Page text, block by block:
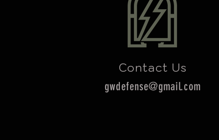
Contact Us
gwdefense@gmail.com